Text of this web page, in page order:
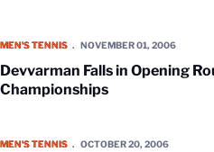
MEN'S TENNIS NOVEMBER 01, 2006
Devvarman Falls in Opening
Championships
MEN'S TENNIS OCTOBER 20, 2006